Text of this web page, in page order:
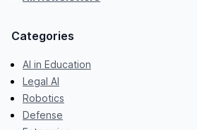
Categories
AI in Education
Legal AI
Robotics
Defense